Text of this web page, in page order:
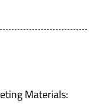
Materials: